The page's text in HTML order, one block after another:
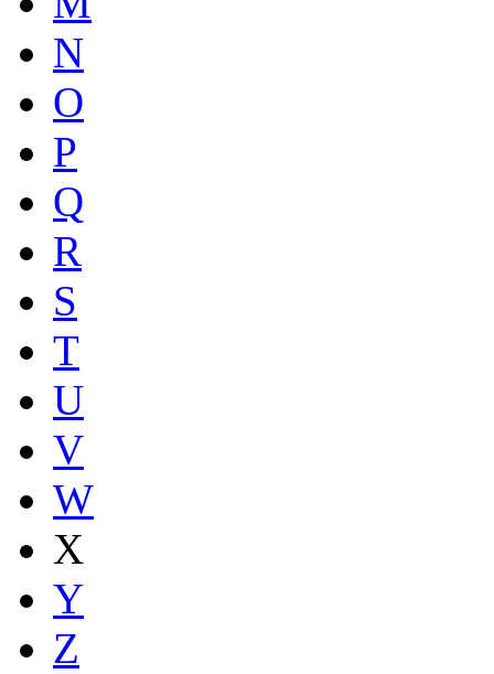
N
O
P
Q
R
S
T
U
V
W
X
Y
Z